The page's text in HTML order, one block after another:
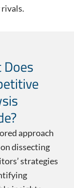
approach
dissecting
strategies